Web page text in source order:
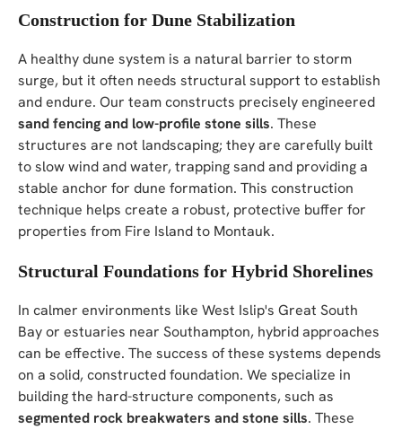
Construction for Dune Stabilization
A healthy dune system is a natural barrier to storm
surge, but it often needs structural support to establish
and endure. Our team constructs precisely engineered
sand fencing and low-profile stone sills. These
structures are not landscaping; they are carefully built
to slow wind and water, trapping sand and providing a
stable anchor for dune formation. This construction
technique helps create a robust, protective buffer for
properties from Fire Island to Montauk.
Structural Foundations for Hybrid Shorelines
In calmer environments like West Islip's Great South
Bay or estuaries near Southampton, hybrid approaches
can be effective. The success of these systems depends
on a solid, constructed foundation. We specialize in
building the hard-structure components, such as
segmented rock breakwaters and stone sills. These